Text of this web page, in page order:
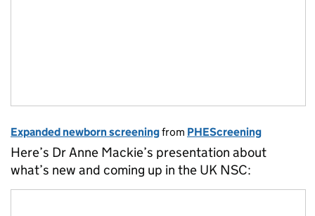
Expanded newborn screeningfrom PHEScreening
Here’s Dr Anne Mackie’s presentation about
what’s new and coming up in the UK NSC: